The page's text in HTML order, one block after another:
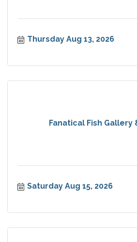
Thursday Aug 13, 2026
Fanatical Fish Gallery
Saturday Aug 15, 2026